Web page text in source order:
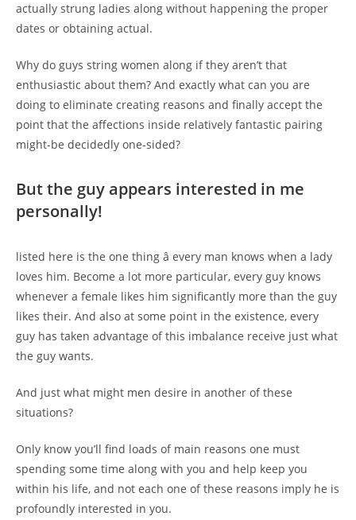
actually strung ladies along without happening the proper
dates or obtaining actual.
Why do guys string women along if they aren’t that
enthusiastic about them? And exactly what can you are
doing to eliminate creating reasons and finally accept the
point that the affections inside relatively fantastic pairing
might-be decidedly one-sided?
But the guy appears interested in me
personally!
listed here is the one thing â every man knows when a lady
loves him. Become a lot more particular, every guy knows
whenever a female likes him significantly more than the guy
likes their. And also at some point in the existence, every
guy has taken advantage of this imbalance receive just what
the guy wants.
And just what might men desire in another of these
situations?
Only know you’ll find loads of main reasons one must
spending some time along with you and help keep you
within his life, and not each one of these reasons imply he is
profoundly interested in you.